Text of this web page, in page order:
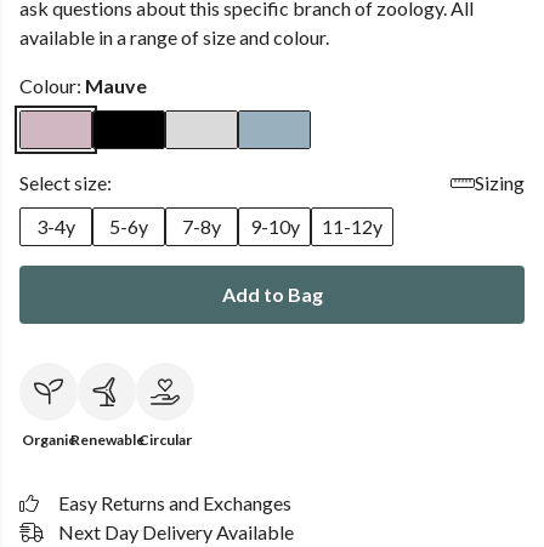
ask questions about this specific branch of zoology. All
available in a range of size and colour.
Colour: Mauve
Select size:
Sizing
3-4y
5-6y 7-8y 9-10y 11-12y
Add to Bag
OrganicRenewableCircular
Easy Returns and Exchanges
Next Day Delivery Available